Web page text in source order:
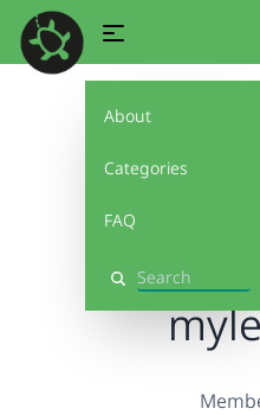
About
Categories
FAQ
Search